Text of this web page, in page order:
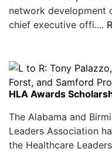
network development
chief executive offi....
HLA Awards
The Alabama and
Leaders Association
the Healthcare